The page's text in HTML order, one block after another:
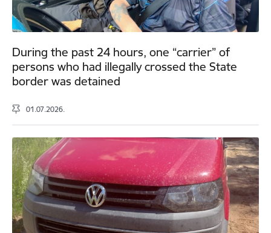
During the past 24 hours, one “carrier” of
persons who had illegally crossed the State
border was detained
01.07.2026.